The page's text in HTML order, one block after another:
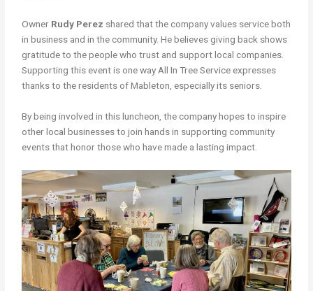
Owner Rudy Perez shared that the company values service both
in business and in the community. He believes giving back shows
gratitude to the people who trust and support local companies.
Supporting this event is one way All In Tree Service expresses
thanks to the residents of Mableton, especially its seniors.
By being involved in this luncheon, the company hopes to inspire
other local businesses to join hands in supporting community
events that honor those who have made a lasting impact.